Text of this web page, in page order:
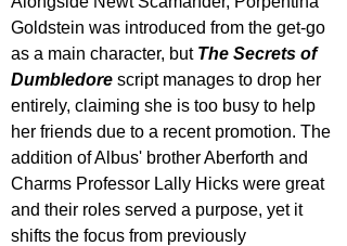
Goldstein was introduced from the get-go
as a main character, but The Secrets of
Dumbledore script manages to drop her
entirely, claiming she is too busy to help
her friends due to a recent promotion. The
addition of Albus' brother Aberforth and
Charms Professor Lally Hicks were great
and their roles served a purpose, yet it
shifts the focus from previously